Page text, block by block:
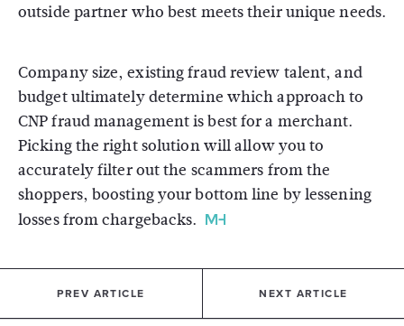
outside partner who best meets their unique needs.
Company size, existing fraud review talent, and
budget ultimately determine which approach to
CNP fraud management is best for a merchant.
Picking the right solution will allow you to
accurately filter out the scammers from the
shoppers, boosting your bottom line by lessening
losses from chargebacks.
PREV ARTICLE NEXT ARTICLE